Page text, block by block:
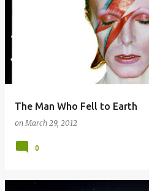
The Man Who Fell to Earth
onMarch 29, 2012
0